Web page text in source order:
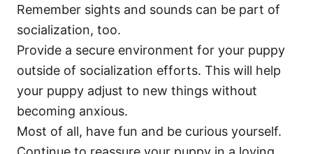
Remember sights and sounds can be part of
socialization, too.
Provide a secure environment for your puppy
outside of socialization efforts. This will help
your puppy adjust to new things without
becoming anxious.
Most of all, have fun and be curious yourself.